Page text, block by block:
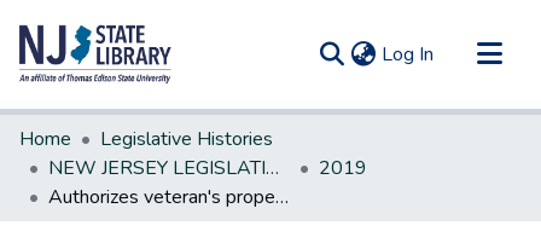
Log In (current)
Communities & Collections
All of DSpace
Statistics
Home
Legislative Histories
NEW JERSEY LEGISLATIVE HISTORIES
2019
Authorizes veteran's property tax exemption and veteran's property tax deduction for honorably discharged veterans of United States Armed Forces who did not serve in time of war or other emergency.*